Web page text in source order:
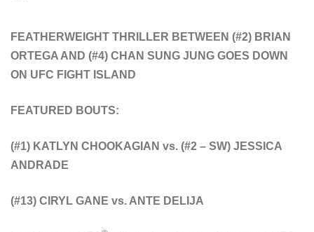
FEATHERWEIGHT THRILLER BETWEEN (#2) BRIAN
ORTEGA AND (#4) CHAN SUNG JUNG GOES DOWN
ON UFC FIGHT ISLAND
FEATURED BOUTS:
(#1) KATLYN CHOOKAGIAN vs. (#2 – SW) JESSICA
ANDRADE
(#13) CIRYL GANE vs. ANTE DELIJA